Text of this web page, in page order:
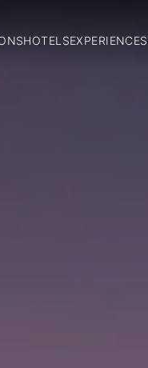
HOTELSEXPERIENCES